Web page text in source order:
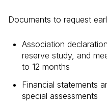
Documents to request
Association
reserve study, and
to 12 months
Financial statements
special assessments